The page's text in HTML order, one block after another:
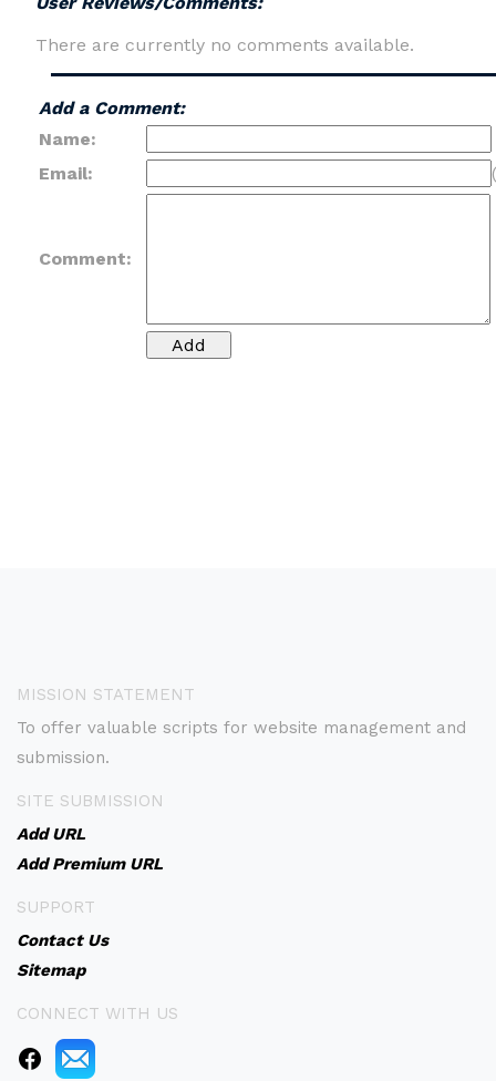
There are currently no comments available.
Add a Comment:
Name:
Email:
Comment:
MISSION STATEMENT
To offer valuable scripts for website management and
submission.
SITE SUBMISSION
Add URL
Add Premium URL
SUPPORT
Contact Us
Sitemap
CONNECT WITH US